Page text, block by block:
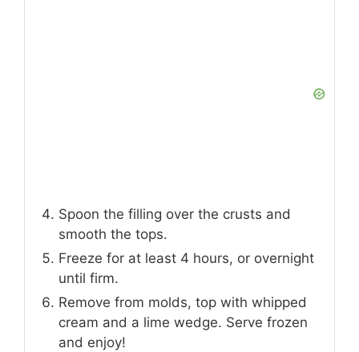
Spoon the filling over the crusts and
smooth the tops.
Freeze for at least 4 hours, or overnight
until firm.
Remove from molds, top with whipped
cream and a lime wedge. Serve frozen
and enjoy!